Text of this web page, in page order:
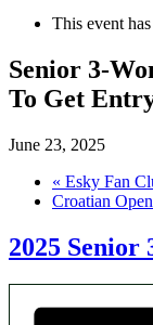
This event has
Senior 3-
To Get
June 23, 2025
« Esky Fan
Croatian
2025 Senior